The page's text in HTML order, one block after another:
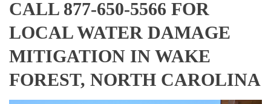
CALL 877-650-5566 FOR
LOCAL WATER DAMAGE
MITIGATION IN WAKE
FOREST, NORTH CAROLINA